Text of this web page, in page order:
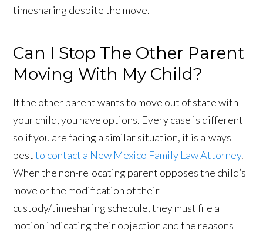
timesharing despite the move.
Can I Stop The Other Parent
Moving With My Child?
If the other parent wants to move out of state with
your child, you have options. Every case is different
so if you are facing a similar situation, it is always
bestto contact a New Mexico Family Law Attorney.
When the non-relocating parent opposes the child’s
move or the modification of their
custody/timesharing schedule, they must file a
motion indicating their objection and the reasons